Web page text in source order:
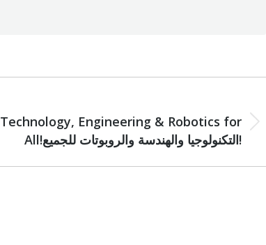
Next
Technology, Engineering & Robotics for
All!التكنولوجيا والهندسة والروبوتات للجميع!